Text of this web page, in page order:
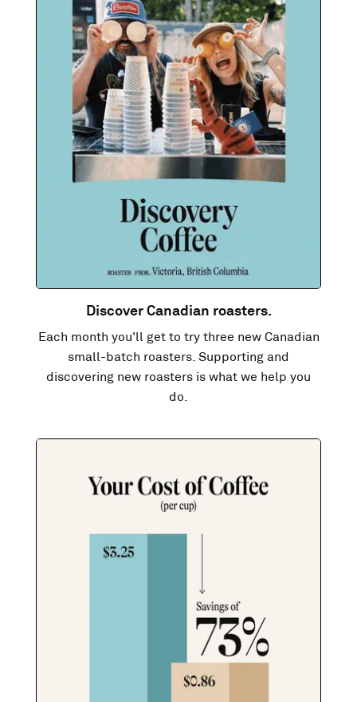
Discover Canadian roasters.
Each month you'll get to try three new Canadian
small-batch roasters. Supporting and
discovering new roasters is what we help you
do.